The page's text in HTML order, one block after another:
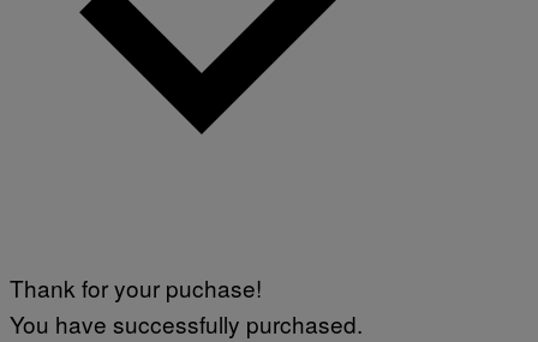
Thank for your puchase!
You have successfully purchased.